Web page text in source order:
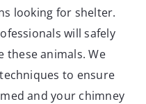
looking for shelter.
will safely
these animals. We
to ensure
and your chimney